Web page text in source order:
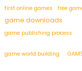
first online games free
game downloads
game publishing process
game world building